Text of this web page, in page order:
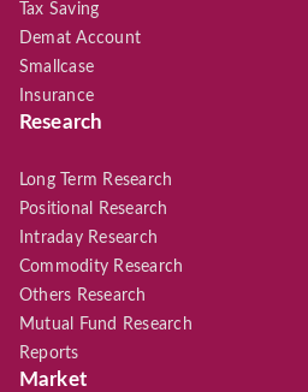
Tax Saving
Demat Account
Smallcase
Insurance
Research
Long Term Research
Positional Research
Intraday Research
Commodity Research
Others Research
Mutual Fund Research
Reports
Market